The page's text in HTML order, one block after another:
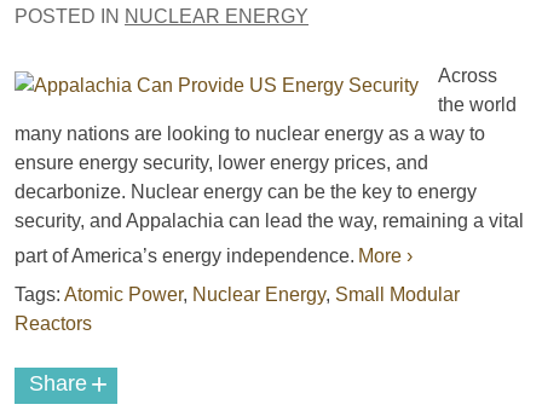
POSTED IN NUCLEAR ENERGY
Across
the world
many nations are looking to nuclear energy as a way to
ensure energy security, lower energy prices, and
decarbonize. Nuclear energy can be the key to energy
security, and Appalachia can lead the way, remaining a vital
part of America’s energy independence. More ›
Tags: Atomic Power, Nuclear Energy, Small Modular
Reactors
Share +